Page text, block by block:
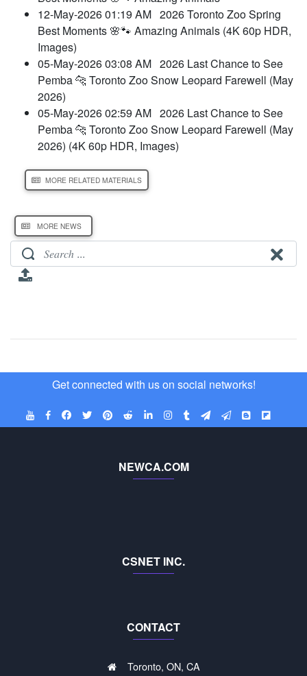
12-May-2026 01:19 AM 2026 Toronto Zoo Spring
Best Moments 🌸🐾 Amazing Animals (4K 60p HDR,
Images)
05-May-2026 03:08 AM 2026 Last Chance to See
Pemba 🐆 Toronto Zoo Snow Leopard Farewell (May
2026)
05-May-2026 02:59 AM 2026 Last Chance to See
Pemba 🐆 Toronto Zoo Snow Leopard Farewell (May
2026) (4K 60p HDR, Images)
MORE RELATED MATERIALS
MORE NEWS
Get connected with us on social networks!
NEWCA.COM
CSNET INC.
CONTACT
Toronto, ON, CA